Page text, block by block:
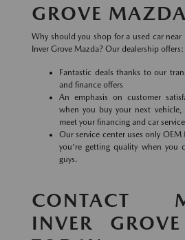
GROVE
Why should you shop for a used car
Inver Grove Mazda? Our dealership offers:
Fantastic deals thanks to our
and finance offers
An emphasis on customer
when you buy your next
meet your financing and car
Our service center uses only
you're getting quality when you
guys.
CONTACT
INVER